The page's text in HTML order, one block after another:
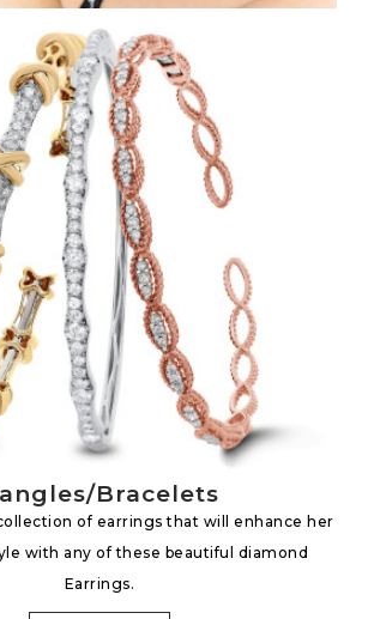
Bracelets
of earrings that will enhance her
with any of these beautiful diamond
Earrings.